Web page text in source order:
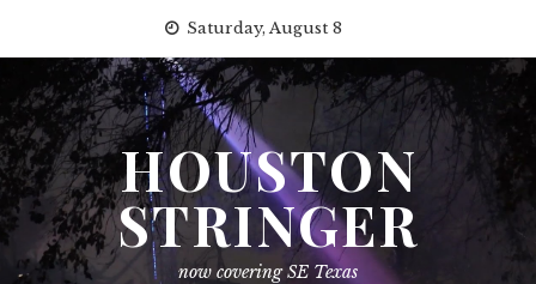
content
Saturday, August 8
HOUSTON
STRINGER
now covering SE Texas